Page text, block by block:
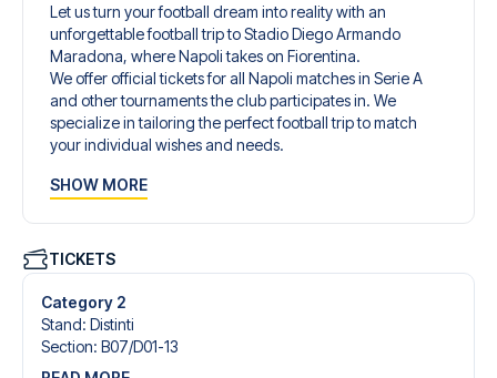
Let us turn your football dream into reality with an
unforgettable football trip to Stadio Diego Armando
Maradona, where Napoli takes on Fiorentina.
We offer official tickets for all Napoli matches in Serie A
and other tournaments the club participates in. We
specialize in tailoring the perfect football trip to match
your individual wishes and needs.
give you an unforgettable experience. You can create
tickets, handpicked hotels for every taste and budget.
When selecting your ticket type, you’ll see which section
you’ll be seated in, and what’s included in the ticket if it’s a
hospitality ticket. A hospitality ticket includes more than
just the match ticket - such as lounge access and/or food
SHOW MORE
TICKETS
Category 2
Stand: Distinti
Section: B07/​D01-13